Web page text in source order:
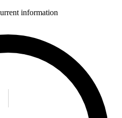
information